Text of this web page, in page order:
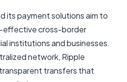
its payment solutions aim to
effective cross-border
institutions and businesses.
network, Ripple
transfers that